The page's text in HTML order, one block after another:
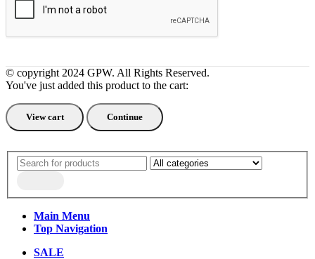
© copyright 2024 GPW. All Rights Reserved.
You've just added this product to the cart:
View cart Continue
Main Menu
Top Navigation
SALE